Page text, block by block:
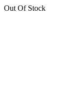
Out Of Stock